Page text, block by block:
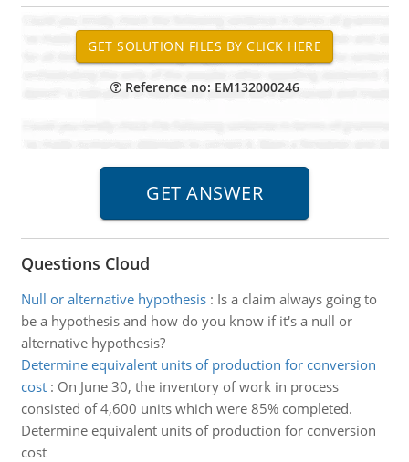
Reference no: EM132000246
Questions Cloud
Null or alternative hypothesis: Is a claim always going to
be a hypothesis and how do you know if it's a null or
alternative hypothesis?
Determine equivalent units of production for conversion
cost: On June 30, the inventory of work in process
consisted of 4,600 units which were 85% completed.
Determine equivalent units of production for conversion
cost